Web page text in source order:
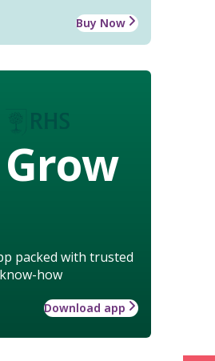
Buy Now
Grow
packed with trusted
how
Download app